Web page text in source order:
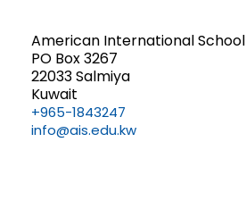
American International School
PO Box 3267
22033 Salmiya
Kuwait
+965-1843247
info@ais.edu.kw